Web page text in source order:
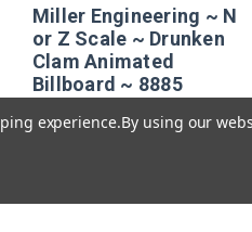
Miller Engineering ~ N
or Z Scale ~ Drunken
Clam Animated
Billboard ~ 8885
$14.36
experience.By using our